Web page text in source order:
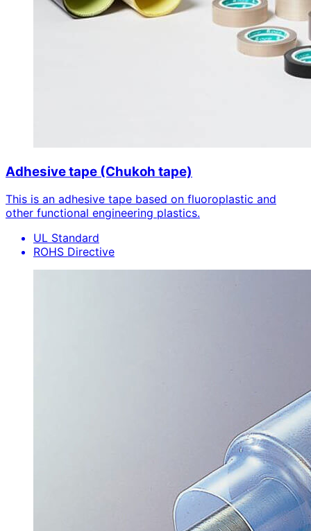
Adhesive tape (Chukoh tape)
This is an adhesive tape based on fluoroplastic and
other functional engineering plastics.
UL Standard
ROHS Directive